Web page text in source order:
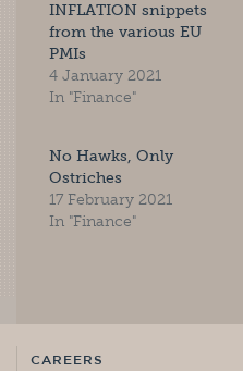
INFLATION snippets
from the various EU
PMIs
4 January 2021
In "Finance"
No Hawks, Only
Ostriches
17 February 2021
In "Finance"
CAREERS